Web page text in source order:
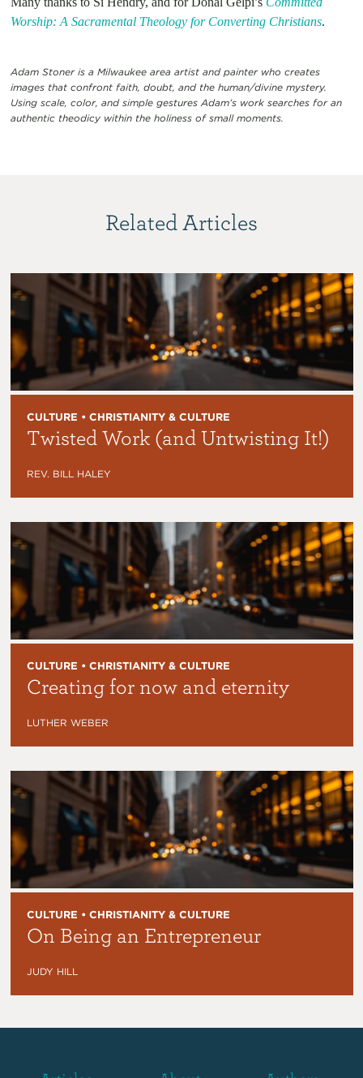
Worship: A Sacramental Theology for Converting Christians.
Adam Stoner is a Milwaukee area artist and painter who creates
images that confront faith, doubt, and the human/divine mystery.
Using scale, color, and simple gestures Adam’s work searches for an
authentic theodicy within the holiness of small moments.
Related Articles
CULTURE • CHRISTIANITY & CULTURE
Twisted Work (and Untwisting It!)
REV. BILL HALEY
CULTURE • CHRISTIANITY & CULTURE
Creating for now and eternity
LUTHER WEBER
CULTURE • CHRISTIANITY & CULTURE
On Being an Entrepreneur
JUDY HILL